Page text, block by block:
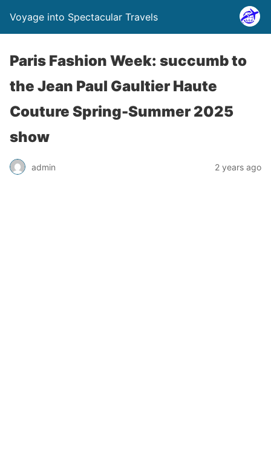
Voyage into Spectacular Travels
Paris Fashion Week: succumb to
the Jean Paul Gaultier Haute
Couture Spring-Summer 2025
show
admin 2 years ago